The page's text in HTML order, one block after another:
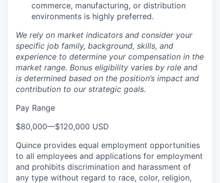
commerce, manufacturing, or distribution
environments is highly preferred.
We rely on market indicators and consider your
specific job family, background, skills, and
experience to determine your compensation in the
market range. Bonus eligibility varies by role and
is determined based on the position’s impact and
contribution to our strategic goals.
Pay Range
$80,000—$120,000 USD
Quince provides equal employment opportunities
to all employees and applications for employment
and prohibits discrimination and harassment of
any type without regard to race, color, religion,